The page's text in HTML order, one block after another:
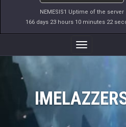
NEMESIS1 Uptime of the server
166 days 23 hours 10 minutes 22
Toggle
Navigation